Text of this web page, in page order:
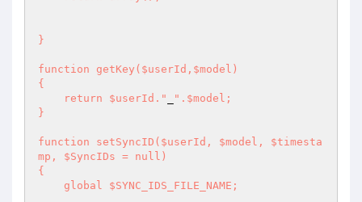
}
function getKey($userId,$model)
{
    return $userId."
".$model;
}
function setSyncID($userId, $model, $timesta
mp, $SyncIDs = null)
{